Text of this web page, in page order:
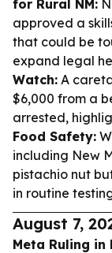
for Rural NM:
approved a
that could be
expand legal
Watch: A
$6,000 from a
arrested,
Food Safety:
including New
pistachio nut
in routine
August 7,
Meta Ruling in